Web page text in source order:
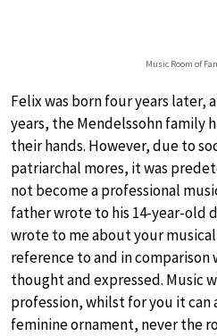
Music Room of
Felix was born four years later,
years, the Mendelssohn family
their hands. However, due to
patriarchal mores, it was
not become a professional
father wrote to his 14-year-old
wrote to me about your
reference to and in
thought and expressed. Music
profession, whilst for you it can
feminine ornament, never the